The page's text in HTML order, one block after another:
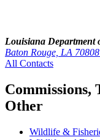
Louisiana Department
Baton Rouge, LA 70808
All Contacts
Commissions,
Other
Wildlife &